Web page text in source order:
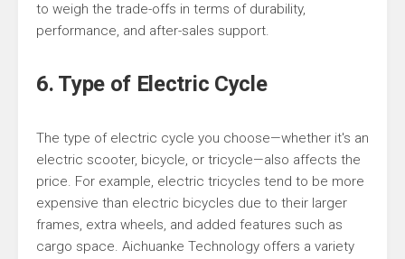
to weigh the trade-offs in terms of durability,
performance, and after-sales support.
6. Type of Electric Cycle
The type of electric cycle you choose—whether it's an
electric scooter, bicycle, or tricycle—also affects the
price. For example, electric tricycles tend to be more
expensive than electric bicycles due to their larger
frames, extra wheels, and added features such as
cargo space. Aichuanke Technology offers a variety